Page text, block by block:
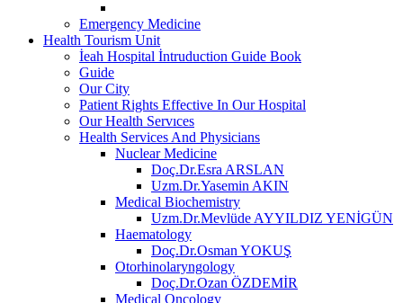
Emergency Medicine
Health Tourism Unit
İeah Hospital İntruduction Guide Book
Guide
Our City
Patient Rights Effective In Our Hospital
Our Health Servıces
Health Services And Physicians
Nuclear Medicine
Doç.Dr.Esra ARSLAN
Uzm.Dr.Yasemin AKIN
Medical Biochemistry
Uzm.Dr.Mevlüde AYYILDIZ YENİGÜN
Haematology
Doç.Dr.Osman YOKUŞ
Otorhinolaryngology
Doç.Dr.Ozan ÖZDEMİR
Medical Oncology